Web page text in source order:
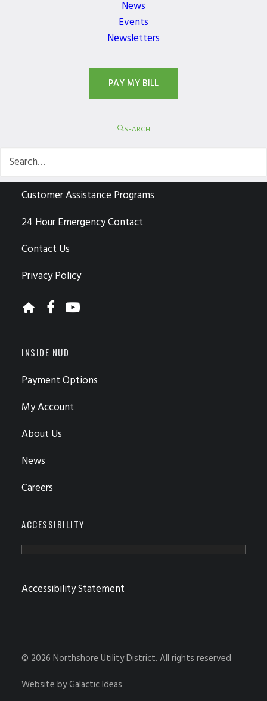
News
Events
Newsletters
PAY MY BILL
SEARCH
CUSTOMER CARE
Customer Assistance Programs
24 Hour Emergency Contact
Contact Us
Privacy Policy
INSIDE NUD
Payment Options
My Account
About Us
News
Careers
ACCESSIBILITY
Accessibility Statement
© 2026 Northshore Utility District. All rights reserved
Website byGalactic Ideas